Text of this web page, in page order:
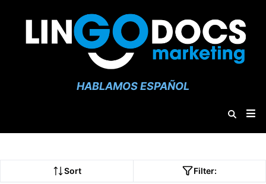
HABLAMOS ESPAÑOL
Sort Filter: